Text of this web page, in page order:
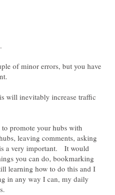
of minor errors, but you have
will inevitably increase traffic
promote your hubs with
leaving comments, asking
a very important. It would
you can do, bookmarking
learning how to do this and I
in any way I can, my daily